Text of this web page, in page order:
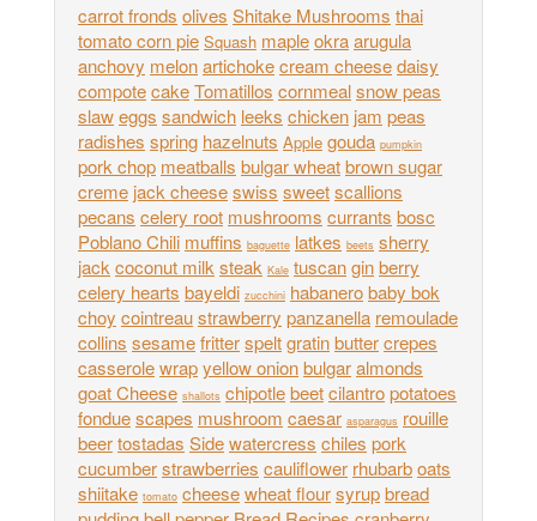
carrot fronds olives Shitake Mushrooms thai
tomato corn pie Squash mapleokraarugula
anchovy melonartichokecream cheesedaisy
compotecakeTomatillos cornmealsnow peas
slaweggs sandwich leeks chicken jam peas
radishes spring hazelnuts Apple gouda pumpkin
pork chop meatballs bulgar wheatbrown sugar
creme jack cheeseswiss sweetscallions
pecans celery root mushrooms currants bosc
Poblano Chili muffins baguette latkes beets sherry
jack coconut milk steak Kale tuscanginberry
celery hearts bayeldi zucchini habanerobaby bok
choy cointreaustrawberry panzanella remoulade
collins sesamefritterspeltgratinbuttercrepes
casserolewrapyellow onionbulgaralmonds
goat Cheese shallots chipotlebeetcilantropotatoes
fonduescapes mushroom caesar asparagus rouille
beertostadas Sidewatercress chiles pork
cucumberstrawberries cauliflower rhubarboats
shiitake tomato cheesewheat floursyrupbread